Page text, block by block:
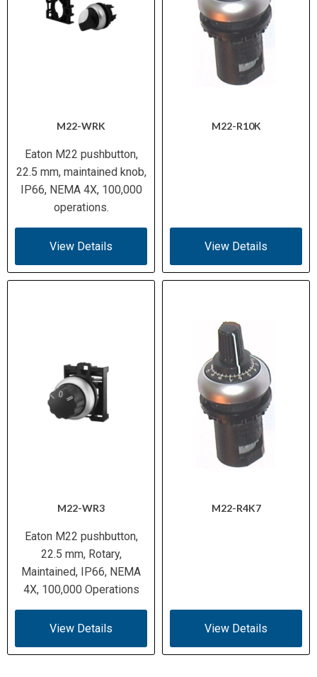
M22-WRK
Eaton M22 pushbutton,
22.5 mm, maintained knob,
IP66, NEMA 4X, 100,000
operations.
View Details
M22-R10K
View Details
M22-WR3
Eaton M22 pushbutton,
22.5 mm, Rotary,
Maintained, IP66, NEMA
4X, 100,000 Operations
View Details
M22-R4K7
View Details